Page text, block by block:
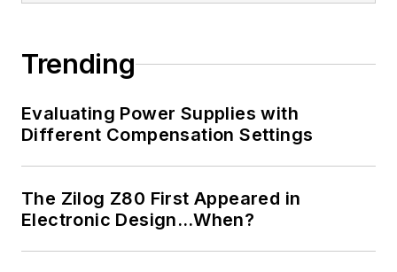
Trending
Evaluating Power Supplies with
Different Compensation Settings
The Zilog Z80 First Appeared in
Electronic Design…When?